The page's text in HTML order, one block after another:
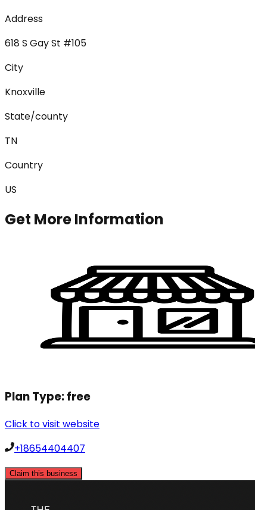
Address
618 S Gay St #105
City
Knoxville
State/county
TN
Country
US
Get More Information
Plan Type:free
Click to visit website
+18654404407
Claim this business